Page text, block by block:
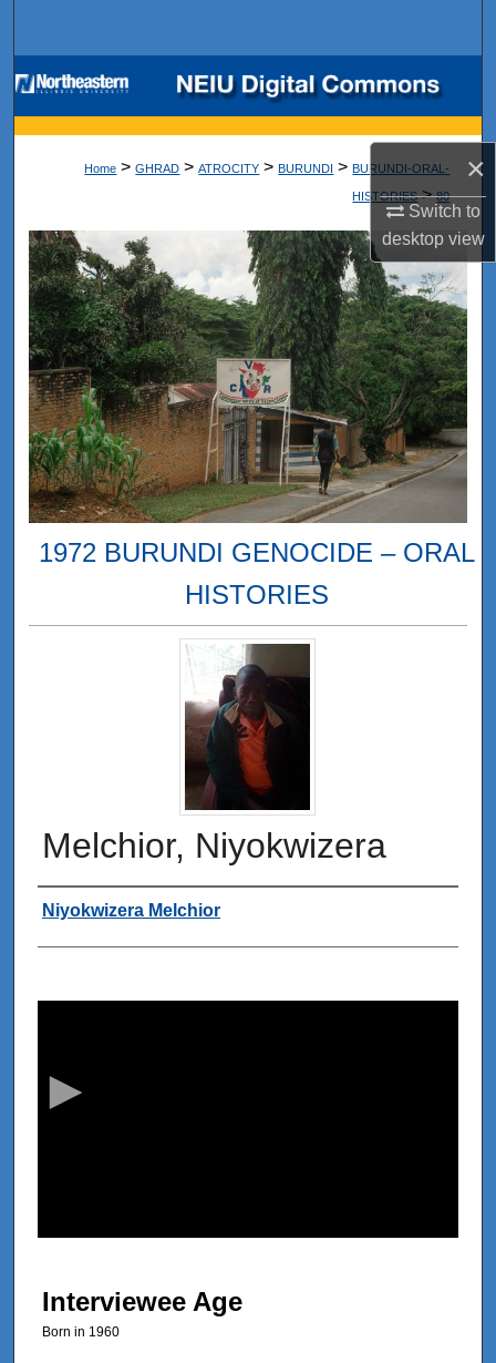
×
Switch to
desktopview
Browse Collections
My Account
Digital Commons Network™
Home > GHRAD > ATROCITY > BURUNDI > BURUNDI-ORAL-
HISTORIES > 80
1972 BURUNDI GENOCIDE – ORAL
HISTORIES
Melchior, Niyokwizera
Interviewee
Niyokwizera Melchior
9
m
Interviewee Age
Born in 1960